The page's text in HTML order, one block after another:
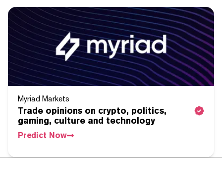
Myriad Markets
Trade opinions on crypto, politics,
gaming, culture and technology
Predict Now